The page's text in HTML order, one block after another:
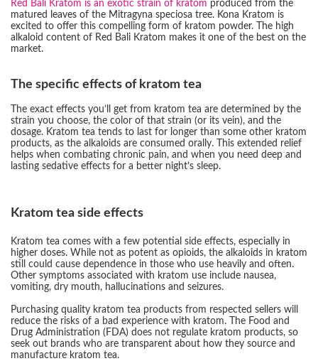
Red Bali Kratom is an exotic strain of kratom produced from the
matured leaves of the Mitragyna speciosa tree. Kona Kratom is
excited to offer this compelling form of kratom powder. The high
alkaloid content of Red Bali Kratom makes it one of the best on the
market.
The specific effects of kratom tea
The exact effects you’ll get from kratom tea are determined by the
strain you choose, the color of that strain (or its vein), and the
dosage. Kratom tea tends to last for longer than some other kratom
products, as the alkaloids are consumed orally. This extended relief
helps when combating chronic pain, and when you need deep and
lasting sedative effects for a better night’s sleep.
Kratom tea side effects
Kratom tea comes with a few potential side effects, especially in
higher doses. While not as potent as opioids, the alkaloids in kratom
still could cause dependence in those who use heavily and often.
Other symptoms associated with kratom use include nausea,
vomiting, dry mouth, hallucinations and seizures.
Purchasing quality kratom tea products from respected sellers will
reduce the risks of a bad experience with kratom. The Food and
Drug Administration (FDA) does not regulate kratom products, so
seek out brands who are transparent about how they source and
manufacture kratom tea.